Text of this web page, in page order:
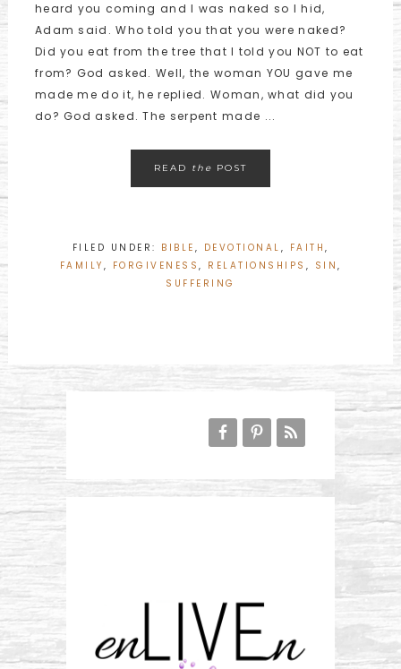
heard you coming and I was naked so I hid,
Adam said. Who told you that you were naked?
Did you eat from the tree that I told you NOT to eat
from? God asked. Well, the woman YOU gave me
made me do it, he replied. Woman, what did you
do? God asked. The serpent made ...
READ the POST
FILED UNDER: BIBLE , DEVOTIONAL , FAITH ,
FAMILY , FORGIVENESS , RELATIONSHIPS , SIN ,
SUFFERING